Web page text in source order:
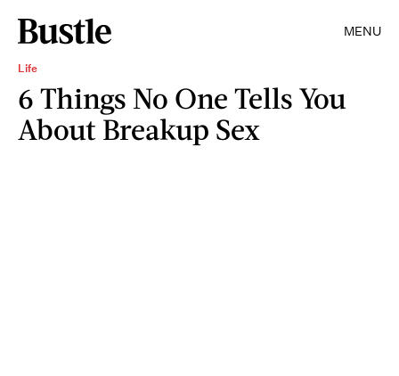
MENU
Life
6 Things No One Tells You
About Breakup Sex